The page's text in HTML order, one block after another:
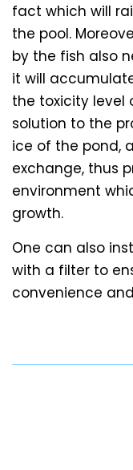
fact which will
the pool.
by the fish also
it will
the toxicity level
solution to the
ice of the pond,
exchange, thus
environment
growth.
One can also
with a filter to
convenience